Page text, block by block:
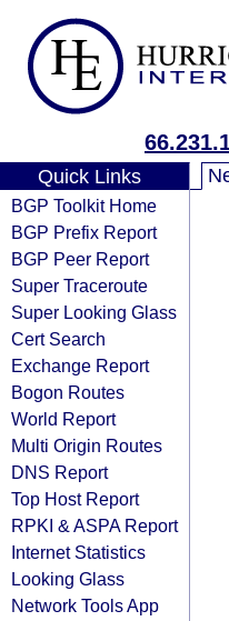
Quick Links
BGP Toolkit Home
BGP Prefix Report
BGP Peer Report
Super Traceroute
Super Looking Glass
Cert Search
Exchange Report
Bogon Routes
World Report
Multi Origin Routes
DNS Report
Top Host Report
RPKI & ASPA Report
Internet Statistics
Looking Glass
Network Tools App